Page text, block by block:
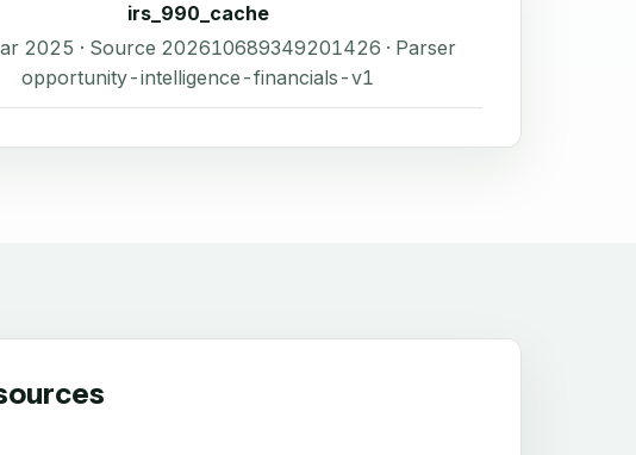
irs_990_cache
2025 · Source 202610689349201426 · Parser
opportunity-intelligence-financials-v1